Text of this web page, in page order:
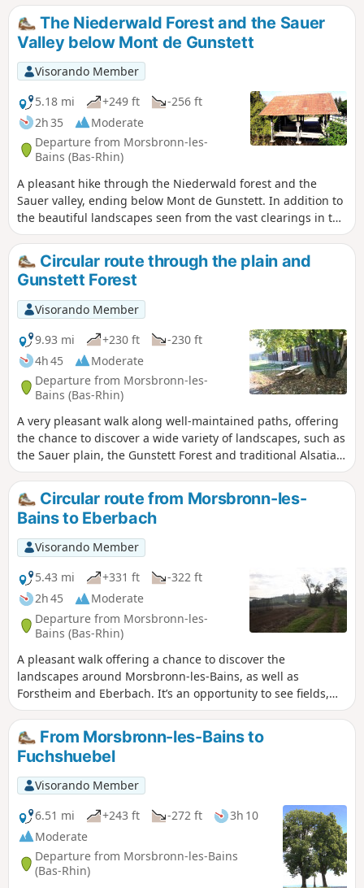
The Niederwald Forest and the Sauer
Valley below Mont de Gunstett
Visorando Member
5.18 mi
+249 ft
-256 ft
2h 35
Moderate
Departure from Morsbronn-les-
Bains (Bas-Rhin)
A pleasant hike through the Niederwald forest and the
Sauer valley, ending below Mont de Gunstett. In addition to
the beautiful landscapes seen from the vast clearings in the
forest or when crossing the Sauer plain, this route offers
views of beautiful wash houses in Oberdorf-Spachbach and
Gunstett, as well as fine examples of traditional Alsatian
architecture.
Circular route through the plain and
Gunstett Forest
Visorando Member
9.93 mi
+230 ft
-230 ft
4h 45
Moderate
Departure from Morsbronn-les-
Bains (Bas-Rhin)
A very pleasant walk along well-maintained paths, offering
the chance to discover a wide variety of landscapes, such as
the Sauer plain, the Gunstett Forest and traditional Alsatian
architecture as you pass through the villages.
Circular route from Morsbronn-les-
Bains to Eberbach
Visorando Member
5.43 mi
+331 ft
-322 ft
2h 45
Moderate
Departure from Morsbronn-les-
Bains (Bas-Rhin)
A pleasant walk offering a chance to discover the
landscapes around Morsbronn-les-Bains, as well as
Forstheim and Eberbach. It’s an opportunity to see fields,
pastures and orchards alike.
From Morsbronn-les-Bains to
Fuchshuebel
Visorando Member
6.51 mi
+243 ft -272 ft
3h 10
Moderate
Departure from Morsbronn-les-Bains
(Bas-Rhin)